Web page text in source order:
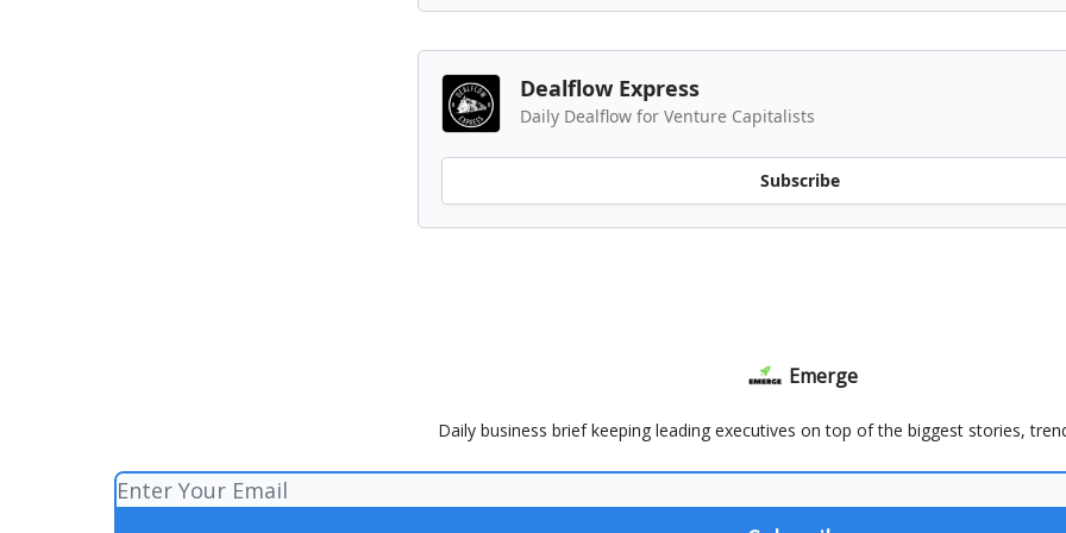
Dealflow Express
Daily Dealflow for Venture Capitalists
Subscribe
Emerge
Daily business brief keeping leading executives on top of the biggest stories,